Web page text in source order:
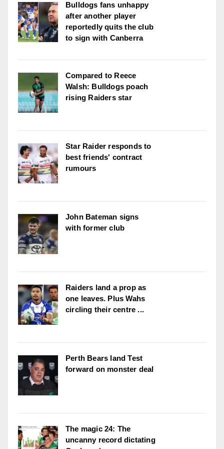
Bulldogs fans unhappy
after another player
reportedly quits the club
to sign with Canberra
Compared to Reece
Walsh: Bulldogs poach
rising Raiders star
Star Raider responds to
best friends' contract
rumours
John Bateman signs
with former club
Raiders land a prop as
one leaves. Plus Wahs
circling their centre ...
Perth Bears land Test
forward on monster deal
The magic 24: The
uncanny record dictating